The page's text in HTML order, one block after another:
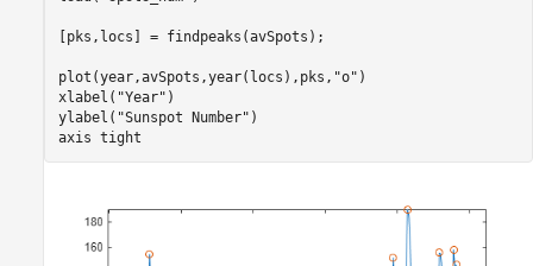
See Also
[pks,locs] = findpeaks(avSpots);
plot(year,avSpots,year(locs),pks, "o" )
xlabel( "Year" )
ylabel( "Sunspot Number" )
axis tight